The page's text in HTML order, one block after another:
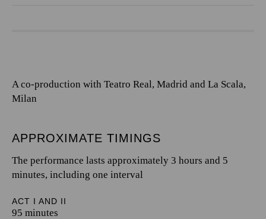
A co-production with Teatro Real, Madrid and La Scala,
Milan
APPROXIMATE TIMINGS
The performance lasts approximately 3 hours and 5
minutes, including one interval
ACT I AND II
95 minutes